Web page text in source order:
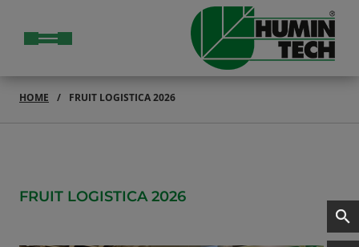
HOME FRUIT LOGISTICA 2026
FRUIT LOGISTICA 2026